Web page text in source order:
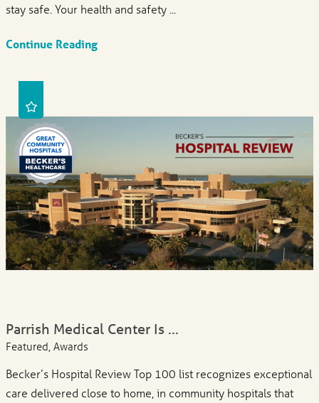
stay safe. Your health and safety ...
Continue Reading
Parrish Medical Center Is ...
Featured, Awards
Becker’s Hospital Review Top 100 list recognizes exceptional
care delivered close to home, in community hospitals that